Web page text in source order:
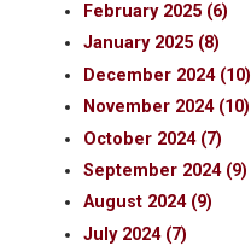
February 2025 (6)
January 2025 (8)
December 2024 (10)
November 2024 (10)
October 2024 (7)
September 2024 (9)
August 2024 (9)
July 2024 (7)